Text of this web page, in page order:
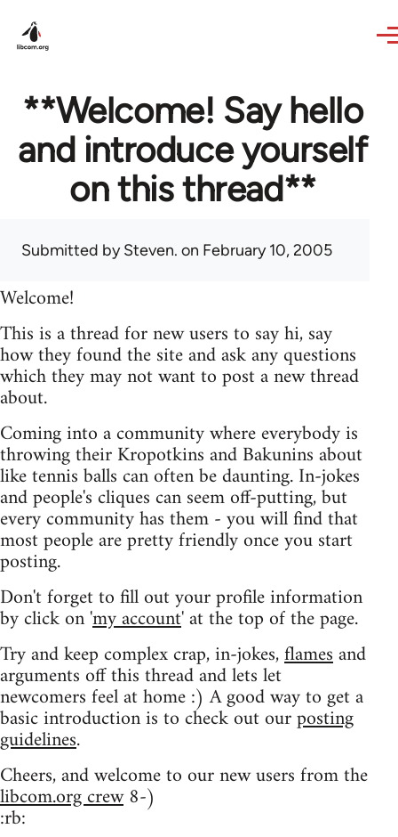
**Welcome! Say hello
and introduce yourself
on this thread**
Submitted bySteven. on February 10, 2005
Welcome!
This is a thread for new users to say hi, say
how they found the site and ask any questions
which they may not want to post a new thread
about.
Coming into a community where everybody is
throwing their Kropotkins and Bakunins about
like tennis balls can often be daunting. In-jokes
and people's cliques can seem off-putting, but
every community has them - you will find that
most people are pretty friendly once you start
posting.
Don't forget to fill out your profile information
by click on 'my account' at the top of the page.
Try and keep complex crap, in-jokes,flamesand
arguments off this thread and lets let
newcomers feel at home :) A good way to get a
basic introduction is to check out ourposting
guidelines.
Cheers, and welcome to our new users from the
libcom.org crew8-)
:rb: